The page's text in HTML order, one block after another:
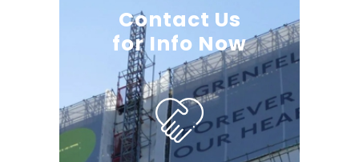
Contact Us
for Info Now